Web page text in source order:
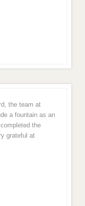
the team at
a fountain as an
the
grateful at